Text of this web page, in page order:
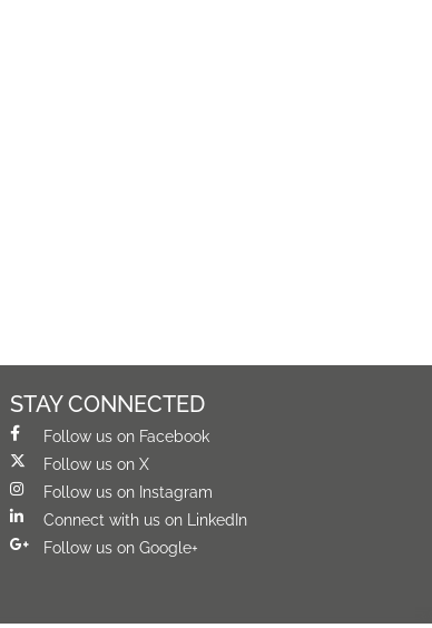
STAY CONNECTED
Follow us on Facebook
Follow us on X
Follow us on Instagram
Connect with us on LinkedIn
Follow us on Google+